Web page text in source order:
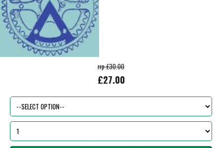
rrp £30.00
£27.00